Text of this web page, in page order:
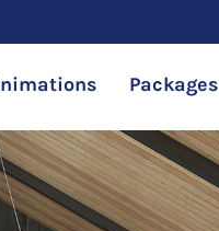
Packages